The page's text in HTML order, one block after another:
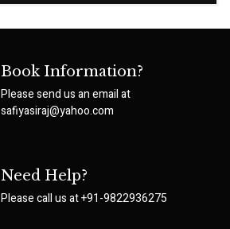
Book Information?
Please send us an email at
safiyasiraj@yahoo.com
Need Help?
Please call us at+91-9822936275